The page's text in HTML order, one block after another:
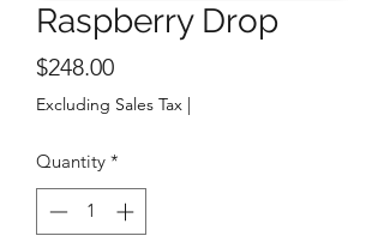
Raspberry Drop
$248.00Price
Excluding Sales Tax |
Quantity *